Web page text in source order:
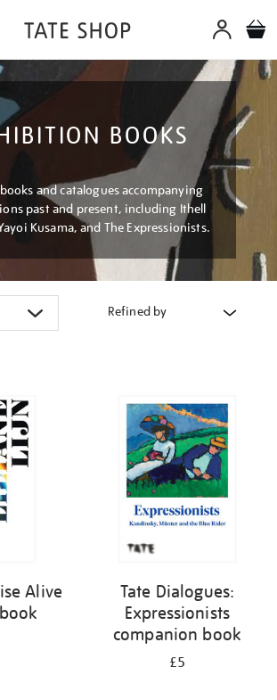
BOOKS
and catalogues accompanying
past and present, including Ithell
Kusama, and The Expressionists.
Refined by
Alive
Tate Dialogues:
Expressionists
companion book
£5